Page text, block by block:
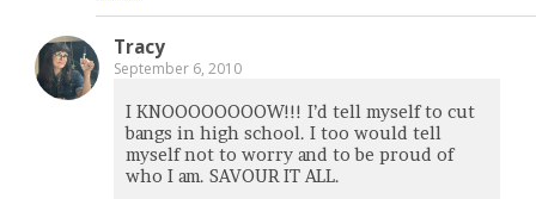
Tracy
September 6, 2010
I KNOOOOOOOOW!!! I’d tell myself to cut
bangs in high school. I too would tell
myself not to worry and to be proud of
who I am. SAVOUR IT ALL.